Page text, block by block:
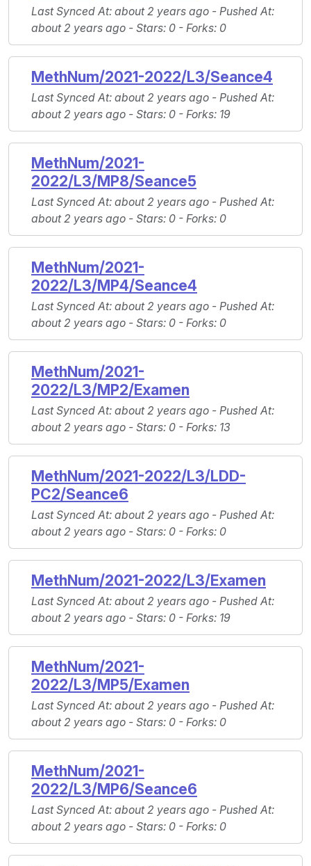
Last Synced At: about 2 years ago - Pushed At:
about 2 years ago - Stars: 0 - Forks: 0
MethNum/2021-2022/L3/Seance4
Last Synced At: about 2 years ago - Pushed At:
about 2 years ago - Stars: 0 - Forks: 19
MethNum/2021-
2022/L3/MP8/Seance5
Last Synced At: about 2 years ago - Pushed At:
about 2 years ago - Stars: 0 - Forks: 0
MethNum/2021-
2022/L3/MP4/Seance4
Last Synced At: about 2 years ago - Pushed At:
about 2 years ago - Stars: 0 - Forks: 0
MethNum/2021-
2022/L3/MP2/Examen
Last Synced At: about 2 years ago - Pushed At:
about 2 years ago - Stars: 0 - Forks: 13
MethNum/2021-2022/L3/LDD-
PC2/Seance6
Last Synced At: about 2 years ago - Pushed At:
about 2 years ago - Stars: 0 - Forks: 0
MethNum/2021-2022/L3/Examen
Last Synced At: about 2 years ago - Pushed At:
about 2 years ago - Stars: 0 - Forks: 19
MethNum/2021-
2022/L3/MP5/Examen
Last Synced At: about 2 years ago - Pushed At:
about 2 years ago - Stars: 0 - Forks: 0
MethNum/2021-
2022/L3/MP6/Seance6
Last Synced At: about 2 years ago - Pushed At:
about 2 years ago - Stars: 0 - Forks: 0